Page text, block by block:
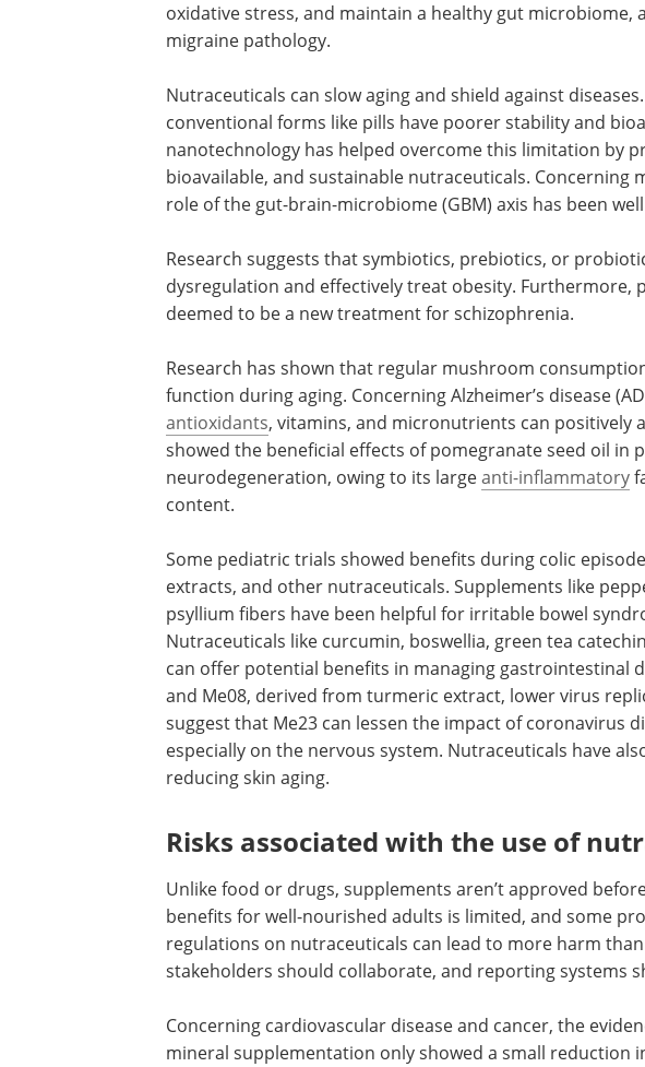
oxidative stress, and maintain a healthy gut microbiome,
migraine pathology.
Nutraceuticals can slow aging and shield against
conventional forms like pills have poorer stability and
nanotechnology has helped overcome this limitation by
bioavailable, and sustainable nutraceuticals. Concerning
role of the gut-brain-microbiome (GBM) axis has been
Research suggests that symbiotics, prebiotics, or
dysregulation and effectively treat obesity. Furthermore,
deemed to be a new treatment for schizophrenia.
Research has shown that regular mushroom
function during aging. Concerning Alzheimer’s disease
antioxidants, vitamins, and micronutrients can positively
showed the beneficial effects of pomegranate seed oil in
neurodegeneration, owing to its largeanti-inflammatory
content.
A
Some pediatric trials showed benefits during
colic episodes with fennel, multiple herbal
extracts, and other nutraceuticals. Supplements
like peppermint oil capsules and psyllium fibers
have been helpful for irritable bowel syndrome
and abdominal pain. Nutraceuticals like
curcumin, boswellia, green tea catechins,
berberine, and cranberry can offer potential
benefits in managing gastrointestinal disorders.
turmeric extract, lower virus replication, and
existing results suggest that Me23 can lessen the
impact of coronavirus disease 2019 (COVID-19),
Nutraceuticals have also been shown to be effective in
Risks associated with the use of
Unlike food or drugs, supplements aren’t approved before
benefits for well-nourished adults is limited, and some